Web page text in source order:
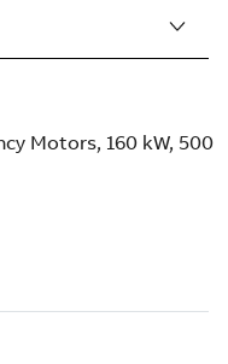
Motors, 160 kW, 500